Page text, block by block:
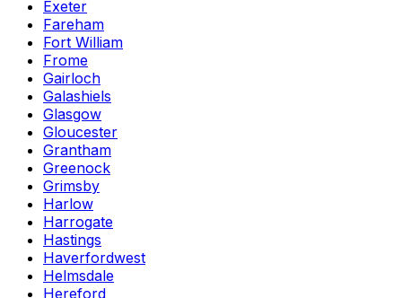
Exeter
Fareham
Fort William
Frome
Gairloch
Galashiels
Glasgow
Gloucester
Grantham
Greenock
Grimsby
Harlow
Harrogate
Hastings
Haverfordwest
Helmsdale
Hereford